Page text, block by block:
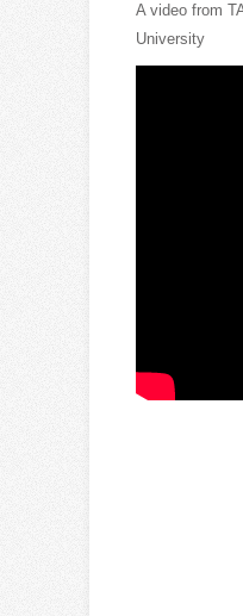
A video from
University